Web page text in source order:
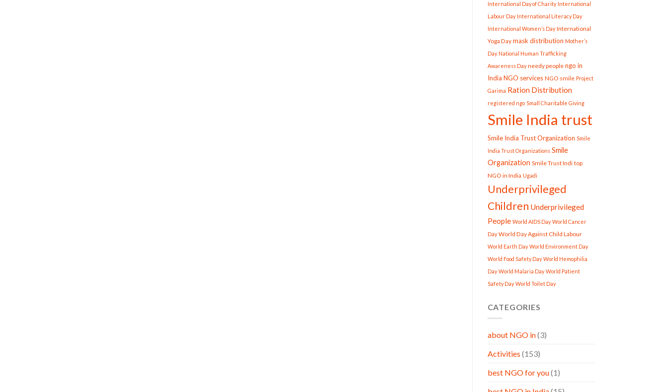
International Day of Charity International
Labour Day International Literacy Day
International Women’s Day International
Yoga Day mask distribution Mother’s
Day National Human Trafficking
Awareness Day needy people ngo in
India NGO services NGO smile Project
Garima Ration Distribution
registered ngo Small Charitable Giving
Smile India trust
Smile India Trust Organization Smile
India Trust Organizations Smile
Organization Smile Trust Indi top
NGO in India Ugadi
Underprivileged
Children Underprivileged
People World AIDS Day World Cancer
Day World Day Against Child Labour
World Earth Day World Environment Day
World Food Safety Day World Hemophilia
Day World Malaria Day World Patient
Safety Day World Toilet Day
CATEGORIES
about NGO in(3)
Activities (153)
best NGO for you(1)